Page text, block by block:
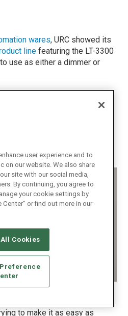
wares, URC showed its
line featuring the LT-3300
use as either a dimmer or
built-in configuration
bar for visual notifications,
Wave networking, the LT-
dealers easily program them as a
to make it as easy as
user experience and to
on our website. We also share
site with our social media,
By continuing, you agree to
your cookie settings by
or find out more in our
Cookies